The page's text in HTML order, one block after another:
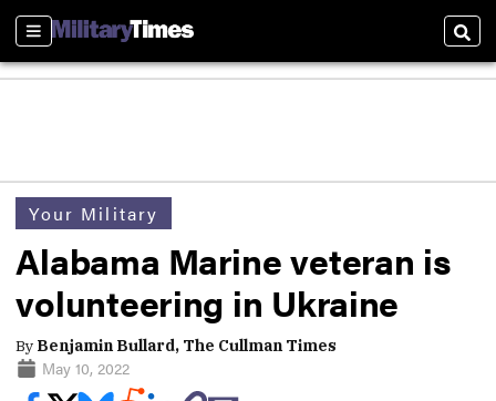
Sections
Your Military
Alabama Marine veteran is
volunteering in Ukraine
By Benjamin Bullard, The Cullman Times
May 10, 2022